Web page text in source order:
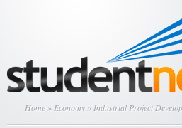
Home » Economy » Industrial Project